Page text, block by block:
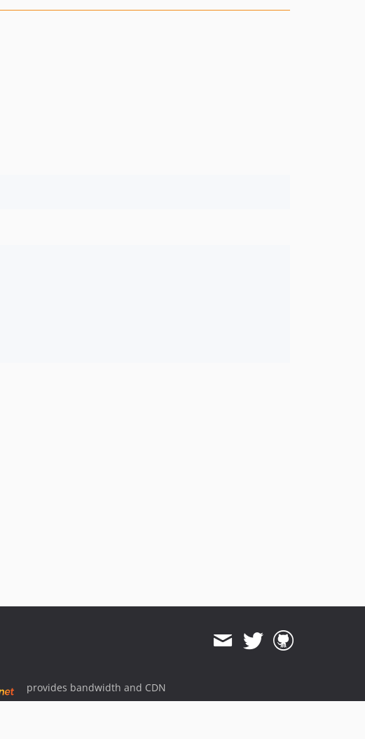
provides bandwidth and CDN